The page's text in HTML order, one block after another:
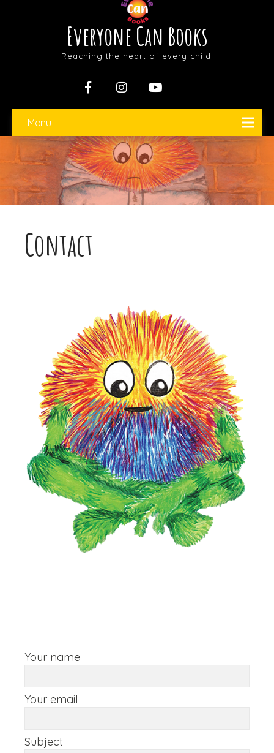
Everyone Can Books
Reaching the heart of every child.
Menu
Contact
Your name
Your email
Subject